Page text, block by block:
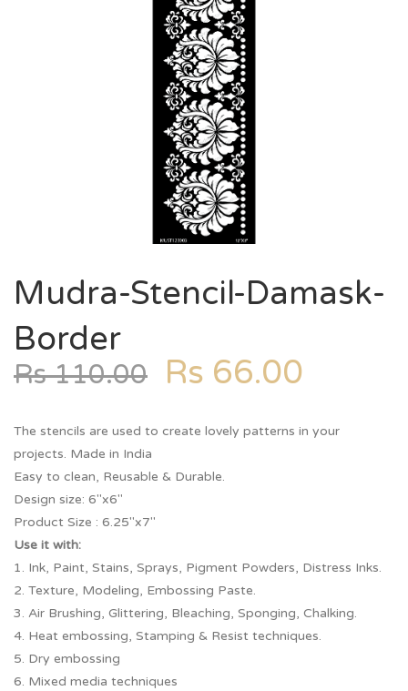
Mudra-Stencil-Damask-
Border
Rs110.00 Rs 66.00
The stencils are used to create lovely patterns in your
projects. Made in India
Easy to clean, Reusable & Durable.
Design size: 6″x6″
Product Size : 6.25″x7″
Use it with:
1. Ink, Paint, Stains, Sprays, Pigment Powders, Distress Inks.
2. Texture, Modeling, Embossing Paste.
3. Air Brushing, Glittering, Bleaching, Sponging, Chalking.
4. Heat embossing, Stamping & Resist techniques.
5. Dry embossing
6. Mixed media techniques